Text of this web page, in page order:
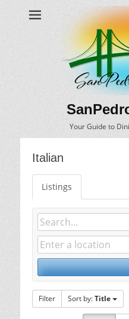
Your Guide to
Italian
Listings
Filter Sort by:Title